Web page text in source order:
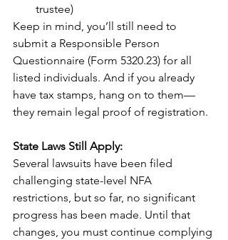
trustee)
Keep in mind, you’ll still need to
submit a Responsible Person
Questionnaire (Form 5320.23) for all
listed individuals. And if you already
have tax stamps, hang on to them—
they remain legal proof of registration.
State Laws Still Apply:
Several lawsuits have been filed
challenging state-level NFA
restrictions, but so far, no significant
progress has been made. Until that
changes, you must continue complying